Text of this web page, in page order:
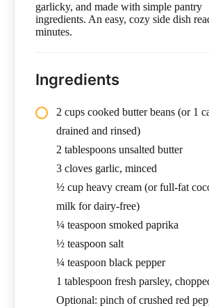
garlicky, and made with simple pantry
ingredients. An easy, cozy side dish
minutes.
Ingredients
2 cups cooked butter beans (or 1
drained and rinsed)
2 tablespoons unsalted butter
3 cloves garlic, minced
½ cup heavy cream (or full-fat
milk for dairy-free)
¼ teaspoon smoked paprika
½ teaspoon salt
¼ teaspoon black pepper
1 tablespoon fresh parsley,
Optional: pinch of crushed red